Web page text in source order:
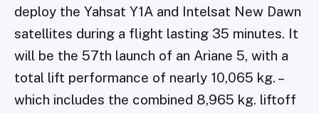
deploy the Yahsat Y1A and Intelsat New Dawn
satellites during a flight lasting 35 minutes. It
will be the 57th launch of an Ariane 5, with a
total lift performance of nearly 10,065 kg. –
which includes the combined 8,965 kg. liftoff